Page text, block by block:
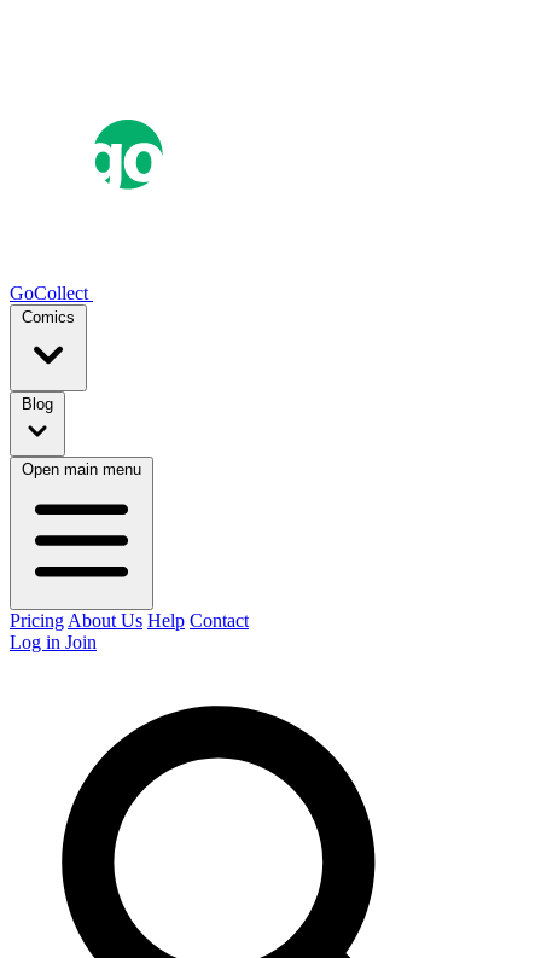
GoCollect
Comics
Blog
Open main menu
Pricing About Us Help Contact
Log in Join